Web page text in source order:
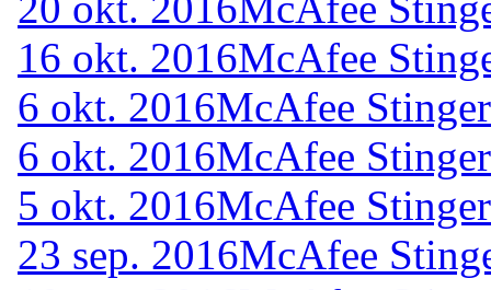
16 okt. 2016McAfee
6 okt. 2016McAfee
6 okt. 2016McAfee
5 okt. 2016McAfee
23 sep. 2016McAfee